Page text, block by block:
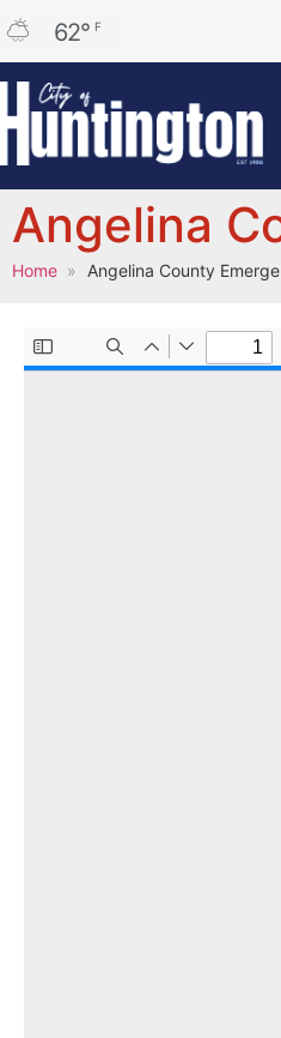
62° F
Angelina
Home Angelina County